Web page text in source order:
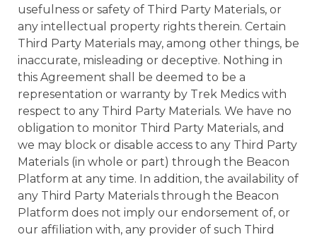
usefulness or safety of Third Party Materials, or
any intellectual property rights therein. Certain
Third Party Materials may, among other things, be
inaccurate, misleading or deceptive. Nothing in
this Agreement shall be deemed to be a
representation or warranty by Trek Medics with
respect to any Third Party Materials. We have no
obligation to monitor Third Party Materials, and
we may block or disable access to any Third Party
Materials (in whole or part) through the Beacon
Platform at any time. In addition, the availability of
any Third Party Materials through the Beacon
Platform does not imply our endorsement of, or
our affiliation with, any provider of such Third